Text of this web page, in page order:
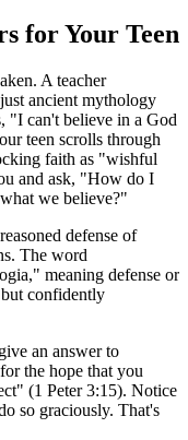
for Your Teen
A teacher
ancient mythology
"I can't believe in a God
teen scrolls through
faith as "wishful
and ask, "How do I
we believe?"
defense of
The word
meaning defense or
confidently
an answer to
the hope that you
(1 Peter 3:15). Notice
so graciously. That's